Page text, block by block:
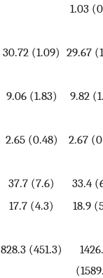
1.03
30.72 (1.09) 29.67
9.06 (1.83) 9.82
2.65 (0.48) 2.67
37.7 (7.6) 33.4
17.7 (4.3) 18.9
828.3 (451.3)